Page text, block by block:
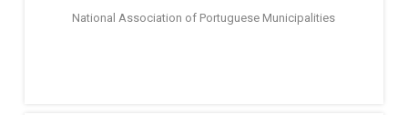
National Association of Portuguese Municipalities